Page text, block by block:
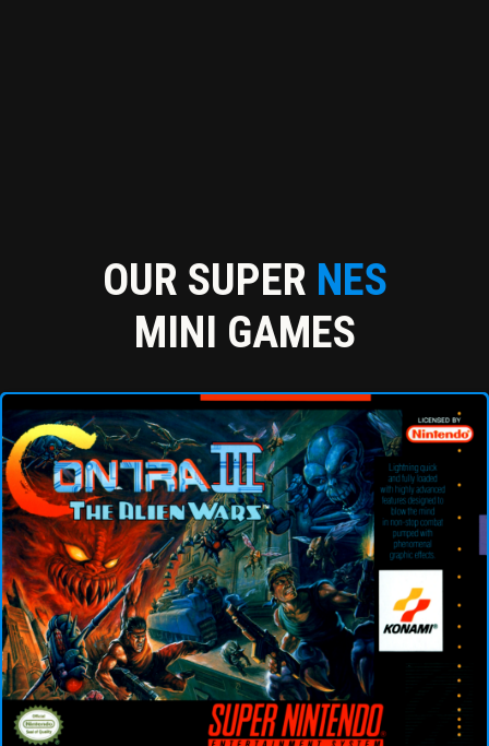
OUR SUPER NES
MINI GAMES